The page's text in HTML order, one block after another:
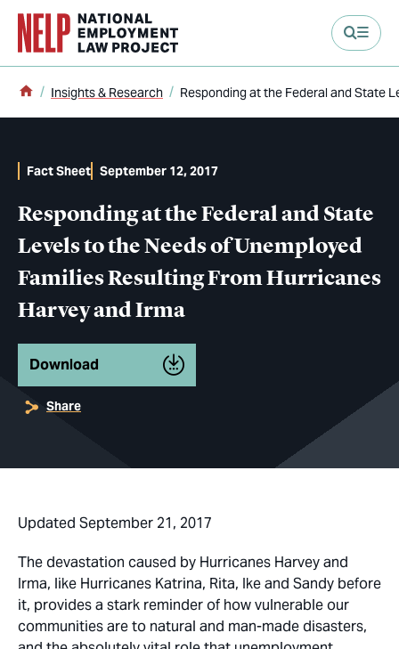
content
Home
Insights & Research Responding at the Federal and State
Responding at the Federal and State
Levels to the Needs of Unemployed
Families Resulting From Hurricanes
Harvey and Irma
Fact Sheet September 12, 2017
Download
Share
Updated September 21, 2017
The devastation caused by Hurricanes Harvey and
Irma, like Hurricanes Katrina, Rita, Ike and Sandy before
it, provides a stark reminder of how vulnerable our
communities are to natural and man-made disasters,